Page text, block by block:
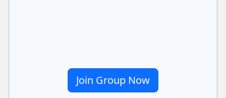
Join Group Now